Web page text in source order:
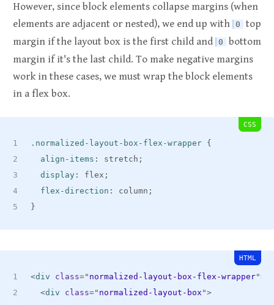
However, since block elements collapse margins (when
elements are adjacent or nested), we end up with 0
top
margin if the layout box is the first child and 0
bottom
margin if it's the last child. To make negative margins
work in these cases, we must wrap the block elements
in a flex box.
CSS
.normalized-layout-box-flex-wrapper {
align-items : stretch ;
display : flex ;
flex-direction : column ;
}
HTML
<div class=" normalized-layout-box-flex-wrapper">
<div class=" normalized-layout-box ">